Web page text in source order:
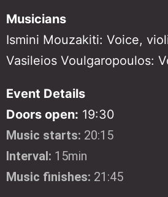
Musicians
Ismini Mouzakiti: Voice,
Vasileios Voulgaropoulos:
Event Details
Doors open: 19:30
Music starts: 20:15
Interval: 15min
Music finishes: 21:45